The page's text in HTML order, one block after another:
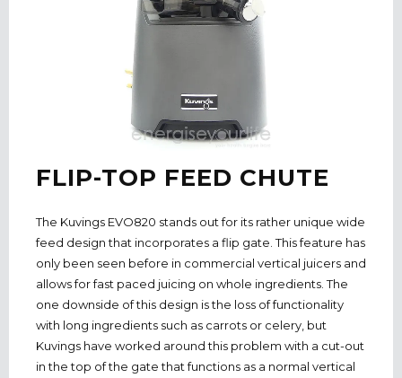
FLIP-TOP FEED CHUTE
The Kuvings EVO820 stands out for its rather unique wide
feed design that incorporates a flip gate. This feature has
only been seen before in commercial vertical juicers and
allows for fast paced juicing on whole ingredients. The
one downside of this design is the loss of functionality
with long ingredients such as carrots or celery, but
Kuvings have worked around this problem with a cut-out
in the top of the gate that functions as a normal vertical